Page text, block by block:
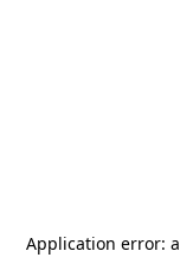
Application error: a